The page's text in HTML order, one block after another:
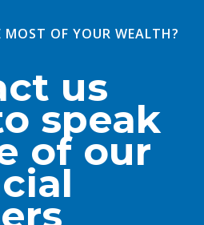
OF YOUR WEALTH?
us
speak
of our